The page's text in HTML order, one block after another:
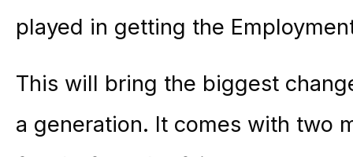
played in getting the
This will bring the biggest
a generation. It comes with two